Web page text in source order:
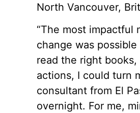
North Vancouver,
“The most impactful
change was
read the right
actions, I could turn
consultant from El
overnight. For me,